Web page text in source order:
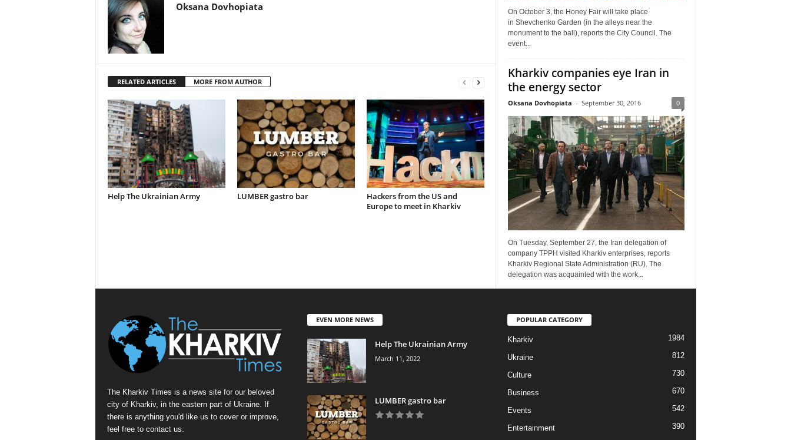
Oksana Dovhopiata
RELATED ARTICLES MORE FROM AUTHOR
Help The Ukrainian Army LUMBER gastro bar
Hackers from the US and
Europe to meet in Kharkiv
On October 3, the Honey Fair will take place
in Shevchenko Garden (in the alleys near the
monument to the ball), reports the City Council. The
event...
Kharkiv companies eye Iran in
the energy sector
Oksana Dovhopiata - September 30, 2016 0
On Tuesday, September 27, the Iran delegation of
company TPPH visited Kharkiv enterprises, reports
Kharkiv Regional State Administration (RU). The
delegation was acquainted with the work...
The Kharkiv Times is a news site for our beloved
city of Kharkiv, in the eastern part of Ukraine. If
there is anything you'd like us to cover or improve,
feel free to contact us.
EVEN MORE NEWS
Help The Ukrainian Army
March 11, 2022
LUMBER gastro bar
POPULAR CATEGORY
Kharkiv 1984
Ukraine 812
Culture 730
Business 670
Events 542
Entertainment
390